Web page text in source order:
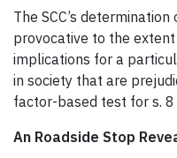
The SCC’s
provocative to the
implications for a
in society that are
factor-based test for s.
An Roadside Stop